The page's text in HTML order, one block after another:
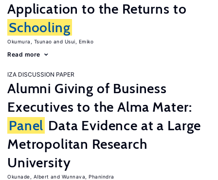
Application to the Returns to
Schooling
Okumura, Tsunao Usui, Emiko
Read more
IZA DISCUSSION PAPER
Alumni Giving of Business
Executives to the Alma Mater:
Panel Data Evidence at a Large
Metropolitan Research
University
Okunade, Albert Wunnava, Phanindra